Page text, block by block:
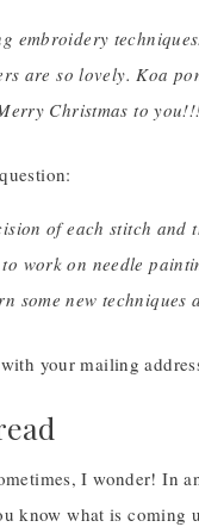
embroidery
are so lovely. Koa
Christmas to
of each stitch
work on needle
some new
with your mailing
I wonder! In
know what is coming